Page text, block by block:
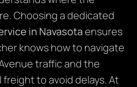
Choosing a dedicated
in Navasotaensures
knows how to navigate
traffic and the
freight to avoid delays. At